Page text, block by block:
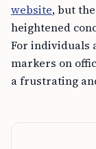
website, but
heightened
For individuals
markers on
a frustrating